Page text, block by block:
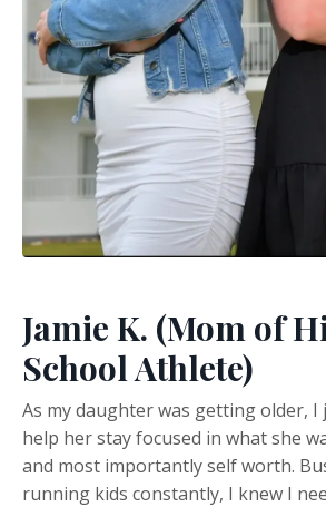
Jamie K. (Mom of
School Athlete)
As my daughter was getting older, I
help her stay focused in what she
and most importantly self worth.
running kids constantly, I knew I